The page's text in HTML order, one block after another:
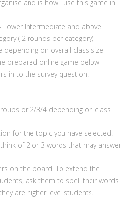
and is how I use this game in
Lower Intermediate and above
( 2 rounds per category)
depending on overall class size
prepared online game below
in to the survey question.
or 2/3/4 depending on class
for the topic you have selected.
of 2 or 3 words that may answer
on the board. To extend the
ask them to spell their words
are higher level students.